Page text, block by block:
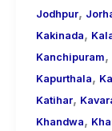
Jodhpur,
Kakinada,
Kanchipuram,
Kapurthala,
Katihar,
Khandwa,